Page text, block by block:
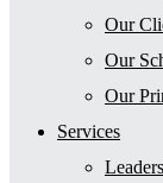
Our
Our
Our
Services